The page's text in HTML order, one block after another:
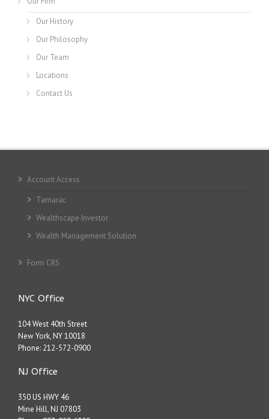
Our History
Our Philosophy
Our Team
Locations
Contact Us
Account Access
Tamarac
Wealthscape Investor
Wealth Management Solution
Form CRS
NYC Office
104 West 40th Street
New York, NY 10018
Phone: 212-572-0900
NJ Office
350 US HWY 46
Mine Hill, NJ 07803